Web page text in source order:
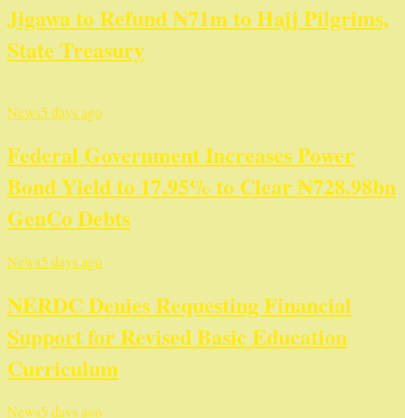
Jigawa to Refund ₦71m to Hajj Pilgrims,
State Treasury
News5 days ago
Federal Government Increases Power
Bond Yield to 17.95% to Clear ₦728.98bn
GenCo Debts
News5 days ago
NERDC Denies Requesting Financial
Support for Revised Basic Education
Curriculum
News5 days ago